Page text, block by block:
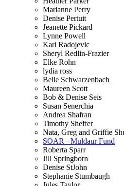
Marianne Perry
Denise Pertuit
Jeanette Pickard
Lynne Powell
Kari Radojevic
Sheryl Redlin-Frazier
Elke Rohn
lydia ross
Belle Schwarzenbach
Maureen Scott
Bob & Denise Seis
Susan Senerchia
Andrea Shafran
Timothy Sheffer
Nata, Greg and Griffie
SOAR - Muldaur Fund
Roberta Sparr
Jill Springborn
Denise StJohn
Stephanie Stumbaugh